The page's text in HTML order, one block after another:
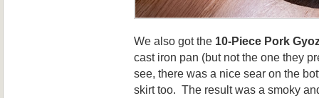
We also got the 10-Piece Pork
cast iron pan (but not the one they
see, there was a nice sear on the
skirt too. The result was a smoky